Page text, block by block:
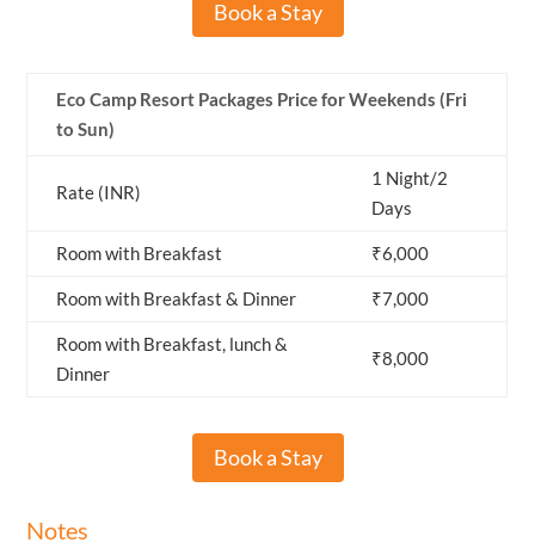
Book a Stay
Eco Camp Resort Packages Price for Weekends (Fri
to Sun)
Rate (INR)
1 Night/2
Days
Room with Breakfast ₹6,000
Room with Breakfast & Dinner ₹7,000
Room with Breakfast, lunch &
Dinner
₹8,000
Book a Stay
Notes